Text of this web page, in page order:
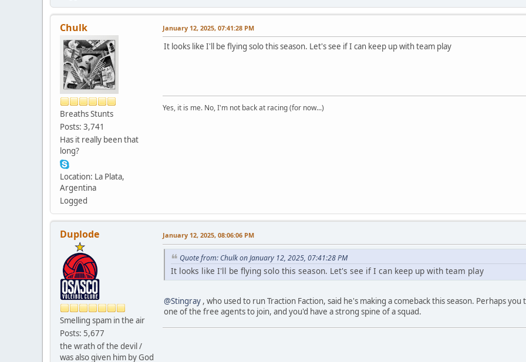
Chulk
Breaths Stunts
Posts: 3,741
Has it really been that
long?
Location: La Plata,
Argentina
Logged
January 12, 2025, 07:41:28 PM
It looks like I'll be flying solo this season. Let's see if I can keep up with team play
Yes, it is me. No, I'm not back at racing (for now...)
Duplode
Smelling spam in the air
Posts: 5,677
the wrath of the devil /
was also given him by God
January 12, 2025, 08:06:06 PM
Quote from: Chulk on January 12, 2025, 07:41:28 PM
It looks like I'll be flying solo this season. Let's see if I can keep up with team play
@Stingray , who used to run Traction Faction, said he's making a comeback this season. Perhaps
one of the free agents to join, and you'd have a strong spine of a squad.